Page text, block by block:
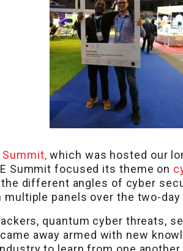
Summit, which was hosted our
Summit focused its theme on
different angles of cyber
panels over the two-
quantum cyber threats,
away armed with new